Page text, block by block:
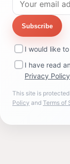
Subscribe
I would like
I have read
Privacy Policy
This site is
Policy and Terms of